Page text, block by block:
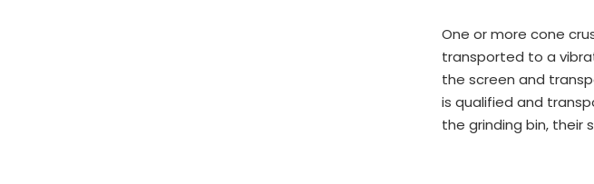
One or more cone
transported to a
the screen and
is qualified and
the grinding bin, their